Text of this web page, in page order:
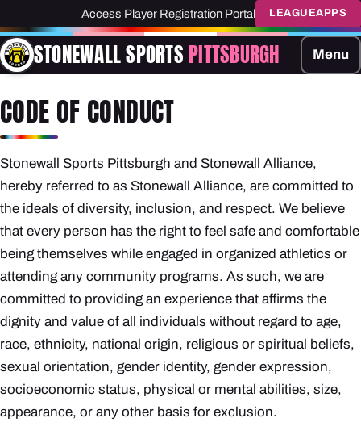
Access Player Registration Portal LEAGUEAPPS
STONEWALL SPORTS PITTSBURGH Menu
CODE OF CONDUCT
Stonewall Sports Pittsburgh and Stonewall Alliance,
hereby referred to as Stonewall Alliance, are committed to
the ideals of diversity, inclusion, and respect. We believe
that every person has the right to feel safe and comfortable
being themselves while engaged in organized athletics or
attending any community programs. As such, we are
committed to providing an experience that affirms the
dignity and value of all individuals without regard to age,
race, ethnicity, national origin, religious or spiritual beliefs,
sexual orientation, gender identity, gender expression,
socioeconomic status, physical or mental abilities, size,
appearance, or any other basis for exclusion.